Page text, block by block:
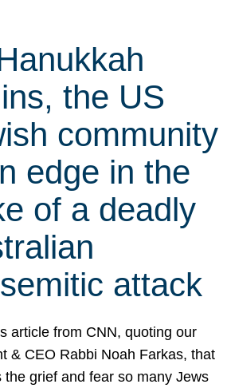
the US
community
edge in the
of a deadly
attack
article from CNN, quoting our
& CEO Rabbi Noah Farkas, that
the grief and fear so many Jews